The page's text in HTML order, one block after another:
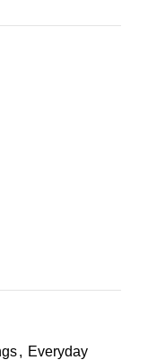
, Everyday